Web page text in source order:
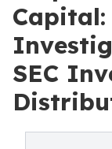
SEC